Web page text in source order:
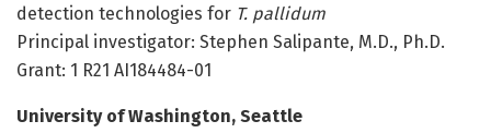
detection technologies for T. pallidum
Principal investigator: Stephen Salipante, M.D., Ph.D.
Grant: 1 R21 AI184484-01
University of Washington, Seattle